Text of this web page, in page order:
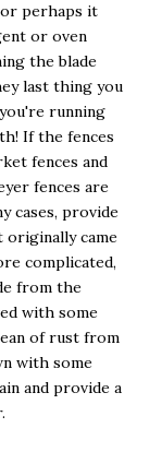
perhaps it
or oven
the blade
last thing you
running
If the fences
fences and
fences are
cases, provide
originally came
complicated,
from the
with some
of rust from
with some
and provide a